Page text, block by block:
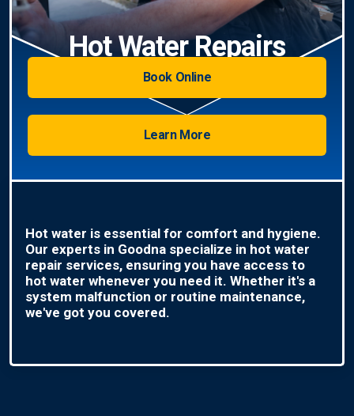
Hot Water Repairs
Book Online
Learn More
Hot water is essential for comfort and hygiene.
Our experts in Goodna specialize in hot water
repair services, ensuring you have access to
hot water whenever you need it. Whether it's a
system malfunction or routine maintenance,
we've got you covered.